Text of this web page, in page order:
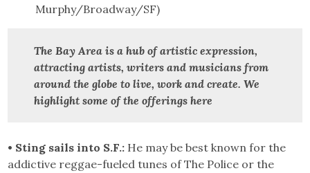
Murphy/Broadway/SF)
The Bay Area is a hub of artistic expression,
attracting artists, writers and musicians from
around the globe to live, work and create.We
highlight some of the offerings here
• Sting sails into S.F.: He may be best known for the
addictive reggae-fueled tunes of The Police or the